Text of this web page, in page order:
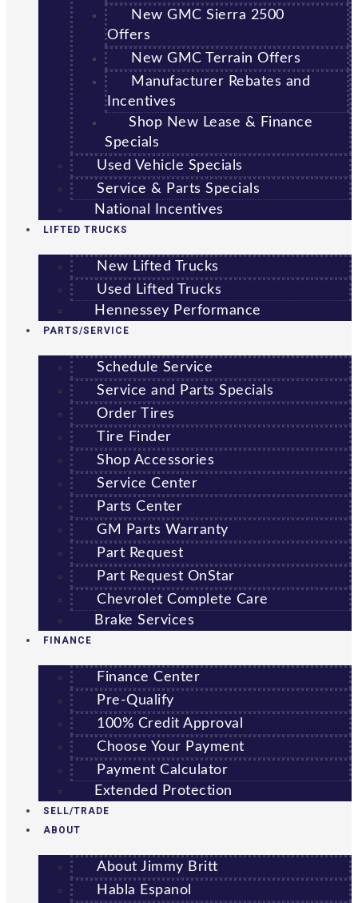
New GMC Sierra 2500
Offers
New GMC Terrain Offers
Manufacturer Rebates and
Incentives
Shop New Lease & Finance
Specials
Used Vehicle Specials
Service & Parts Specials
National Incentives
LIFTED TRUCKS
New Lifted Trucks
Used Lifted Trucks
Hennessey Performance
PARTS/SERVICE
Schedule Service
Service and Parts Specials
Order Tires
Tire Finder
Shop Accessories
Service Center
Parts Center
GM Parts Warranty
Part Request
Part Request OnStar
Chevrolet Complete Care
Brake Services
FINANCE
Finance Center
Pre-Qualify
100% Credit Approval
Choose Your Payment
Payment Calculator
Extended Protection
SELL/TRADE
ABOUT
About Jimmy Britt
Habla Espanol